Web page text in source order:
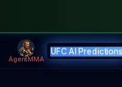
AgentMMA
UFC AI Predictions